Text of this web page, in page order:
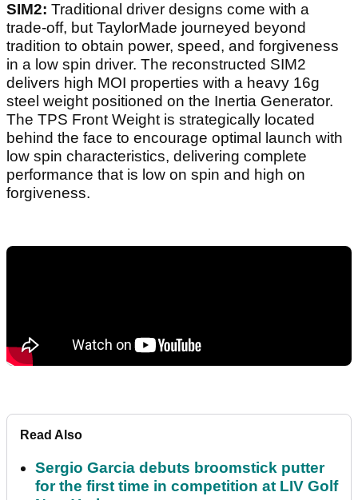
SIM2: Traditional driver designs come with a
trade-off, but TaylorMade journeyed beyond
tradition to obtain power, speed, and forgiveness
in a low spin driver. The reconstructed SIM2
delivers high MOI properties with a heavy 16g
steel weight positioned on the Inertia Generator.
The TPS Front Weight is strategically located
behind the face to encourage optimal launch with
low spin characteristics, delivering complete
performance that is low on spin and high on
forgiveness.
Read Also
Sergio Garcia debuts broomstick putter
for the first time in competition at LIV Golf